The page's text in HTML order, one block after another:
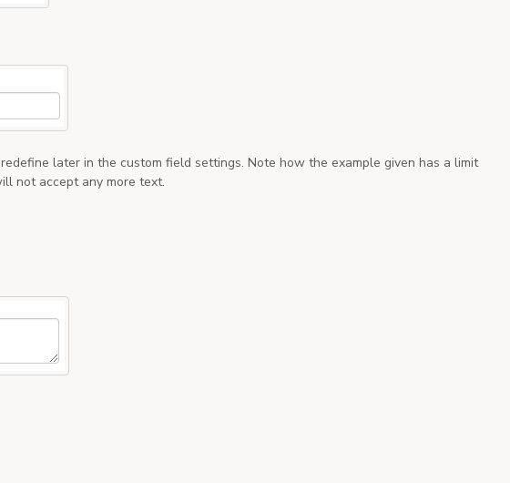
later in the custom field settings. Note how the example given has a limit
not accept any more text.